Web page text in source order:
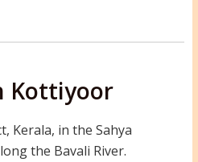
Kottiyoor
Kerala, in the Sahya
the Bavali River.